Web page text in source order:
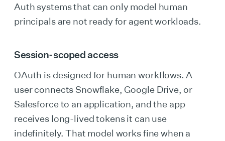
Auth systems that can only model human
principals are not ready for agent workloads.
Session-scoped access
OAuth is designed for human workflows. A
user connects Snowflake, Google Drive, or
Salesforce to an application, and the app
receives long-lived tokens it can use
indefinitely. That model works fine when a